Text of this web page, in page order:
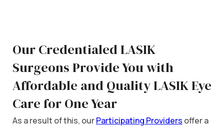
Our Credentialed LASIK
Surgeons Provide You with
Affordable and Quality LASIK Eye
Care for One Year
As a result of this, ourParticipating Providers offer a